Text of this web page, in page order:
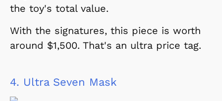
the toy's total value.
With the signatures, this piece is worth
around $1,500. That's an ultra price tag.
4. Ultra Seven Mask